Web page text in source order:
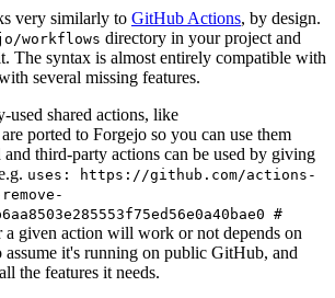
very similarly to GitHub Actions, by design.
workflows directory in your project and
The syntax is almost entirely compatible with
several missing features.
used shared actions, like
are ported to Forgejo so you can use them
third-party actions can be used by giving
uses: https://github.com/actions-
#
a given action will work or not depends on
it's running on public GitHub, and
the features it needs.